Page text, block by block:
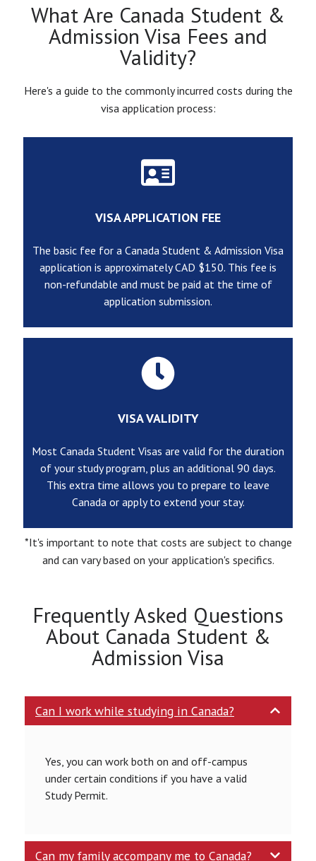
What Are Canada Student &
Admission Visa Fees and
Validity?
Here's a guide to the commonly incurred costs during the
visa application process:
VISA APPLICATION FEE
The basic fee for a Canada Student & Admission Visa
application is approximately CAD $150. This fee is
non-refundable and must be paid at the time of
application submission.
VISA VALIDITY
Most Canada Student Visas are valid for the duration
of your study program, plus an additional 90 days.
This extra time allows you to prepare to leave
Canada or apply to extend your stay.
*It's important to note that costs are subject to change
and can vary based on your application's specifics.
Frequently Asked Questions
About Canada Student &
Admission Visa
Can I work while studying in Canada?
Yes, you can work both on and off-campus
under certain conditions if you have a valid
Study Permit.
Can my family accompany me to Canada?